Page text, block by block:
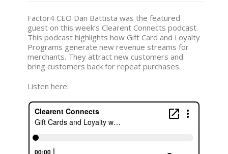
Factor4 CEO Dan Battista was the featured
guest on this week’s Clearent Connects podcast.
This podcast highlights how Gift Card and Loyalty
Programs generate new revenue streams for
merchants. They attract new customers and
bring customers back for repeat purchases.
Listen here: